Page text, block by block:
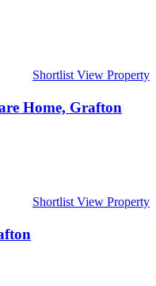
Shortlist View Property
Home, Grafton
Shortlist View Property